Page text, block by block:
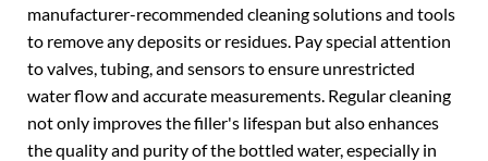
manufacturer-recommended cleaning solutions and tools
to remove any deposits or residues. Pay special attention
to valves, tubing, and sensors to ensure unrestricted
water flow and accurate measurements. Regular cleaning
not only improves the filler's lifespan but also enhances
the quality and purity of the bottled water, especially in